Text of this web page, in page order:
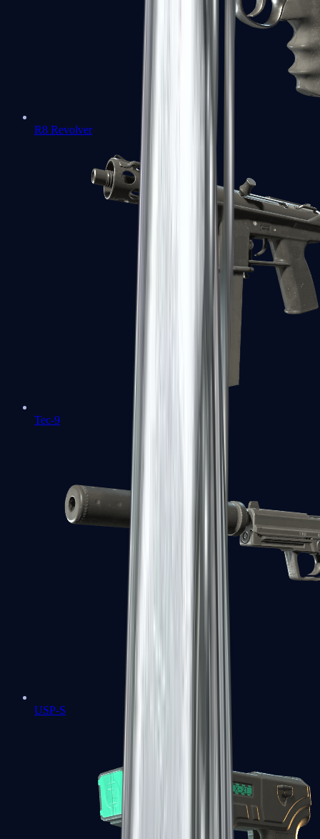
R8 Revolver
Tec-9
USP-S